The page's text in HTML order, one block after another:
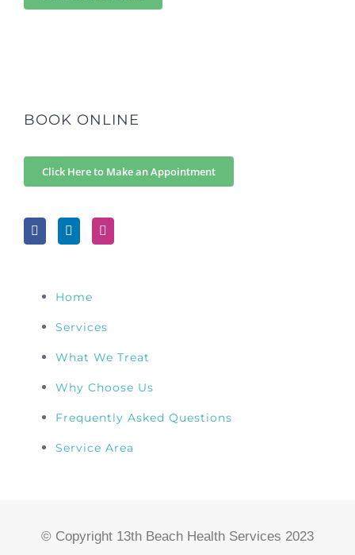
BOOK ONLINE
Click Here to Make an Appointment
Home
Services
What We Treat
Why Choose Us
Frequently Asked Questions
Service Area
© Copyright 13th Beach Health Services 2023